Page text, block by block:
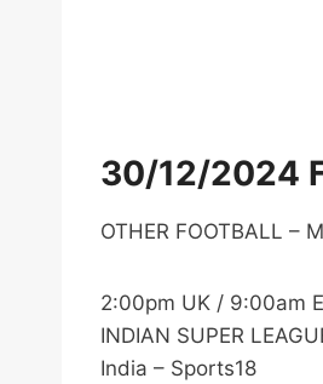
30/12/2024
OTHER FOOTBALL –
2:00pm UK / 9:00am
INDIAN SUPER
India – Sports18